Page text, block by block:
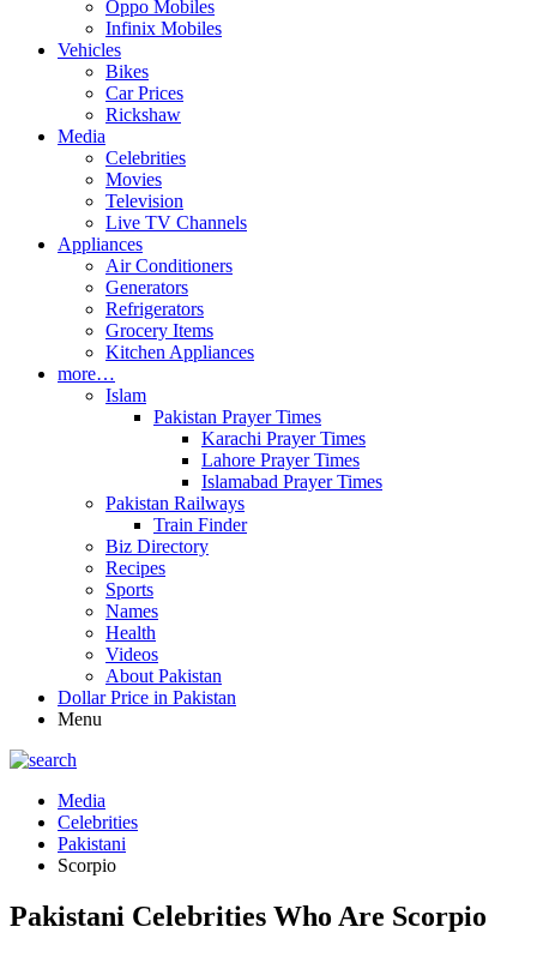
Oppo Mobiles
Infinix Mobiles
Vehicles
Bikes
Car Prices
Rickshaw
Media
Celebrities
Movies
Television
Live TV Channels
Appliances
Air Conditioners
Generators
Refrigerators
Grocery Items
Kitchen Appliances
more…
Islam
Pakistan Prayer Times
Karachi Prayer Times
Lahore Prayer Times
Islamabad Prayer Times
Pakistan Railways
Train Finder
Biz Directory
Recipes
Sports
Names
Health
Videos
About Pakistan
Dollar Price in Pakistan
Menu
Media
Celebrities
Pakistani
Scorpio
Pakistani Celebrities Who Are Scorpio